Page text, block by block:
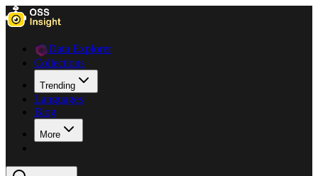
Data Explorer
Collections
Trending
Languages
Blog
More